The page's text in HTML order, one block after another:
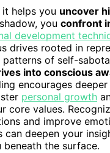
helps you uncover
you confront
development
drives rooted in
of self-
into conscious
encourages
personal growth
core values.
and improve
can deepen your
the surface.